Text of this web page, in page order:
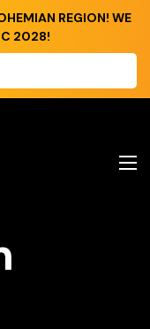
REGION! WE
2028!